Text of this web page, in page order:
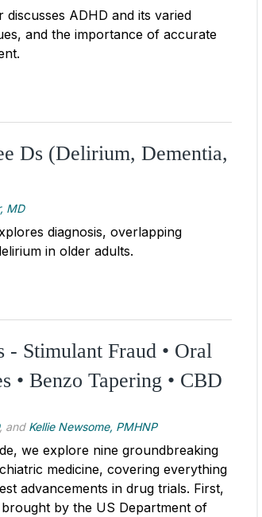
discusses ADHD and its varied
and the importance of accurate
Ds (Delirium, Dementia,
MD
diagnosis, overlapping
in older adults.
- Stimulant Fraud • Oral
• Benzo Tapering • CBD
, and Kellie Newsome, PMHNP
we explore nine groundbreaking
medicine, covering everything
advancements in drug trials. First,
by the US Department of